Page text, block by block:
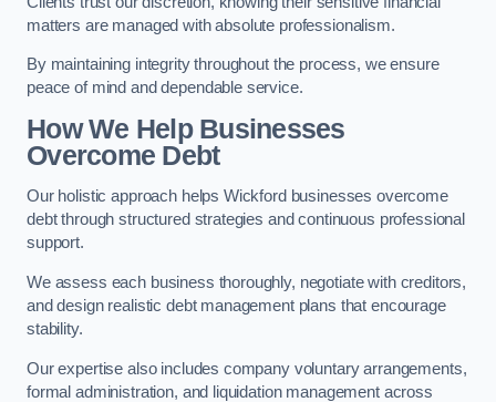
matters are managed with absolute professionalism.
By maintaining integrity throughout the process, we ensure
peace of mind and dependable service.
How We Help Businesses
Overcome Debt
Our holistic approach helps Wickford businesses overcome
debt through structured strategies and continuous professional
support.
We assess each business thoroughly, negotiate with creditors,
and design realistic debt management plans that encourage
stability.
Our expertise also includes company voluntary arrangements,
formal administration, and liquidation management across